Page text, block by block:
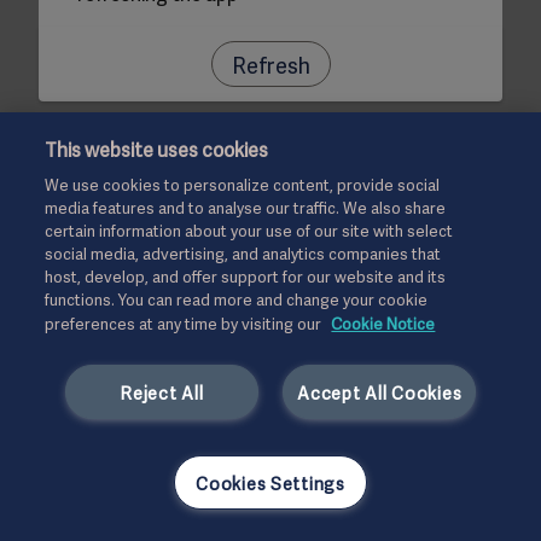
Refresh
This website uses cookies
We use cookies to personalize content, provide social
media features and to analyse our traffic. We also share
certain information about your use of our site with select
social media, advertising, and analytics companies that
host, develop, and offer support for our website and its
functions. You can read more and change your cookie
preferences at any time by visiting our Cookie Notice
Accept All Cookies
Reject All
Cookies Settings